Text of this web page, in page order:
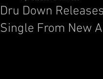
Dru Down
Single From New